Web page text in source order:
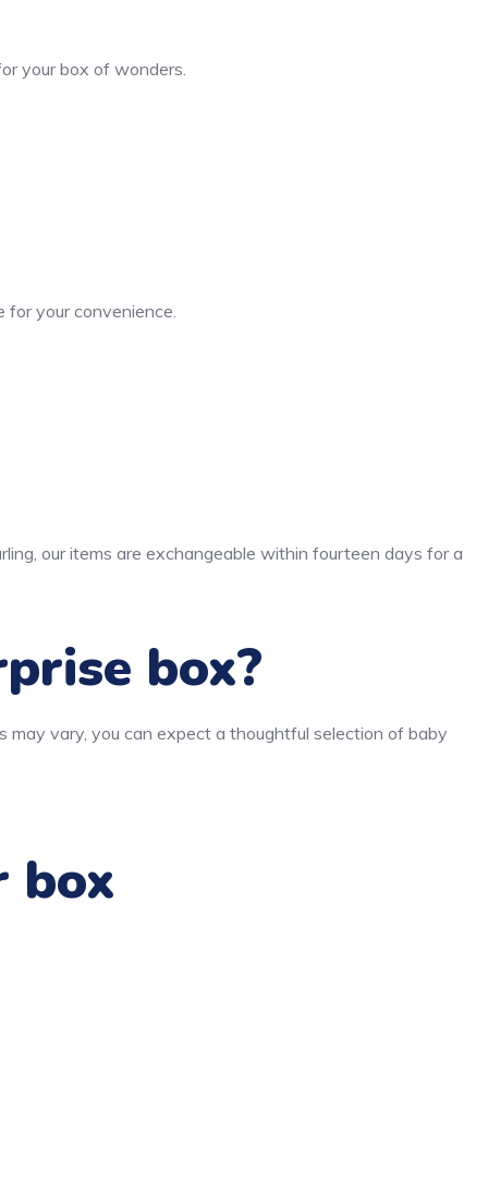
your box of wonders.
your convenience.
our items are exchangeable within fourteen days for a
box?
vary, you can expect a thoughtful selection of baby
box